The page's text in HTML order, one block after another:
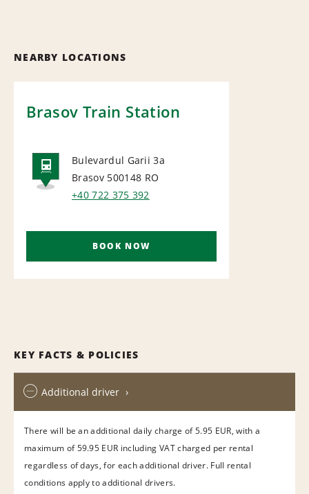
NEARBY LOCATIONS
Brasov Train Station
RAIL
Bulevardul Garii 3a
Brasov 500148 RO
+40 722 375 392
BOOK NOW
KEY FACTS & POLICIES
Additional driver
There will be an additional daily charge of 5.95 EUR, with a
maximum of 59.95 EUR including VAT charged per rental
regardless of days, for each additional driver. Full rental
conditions apply to additional drivers.